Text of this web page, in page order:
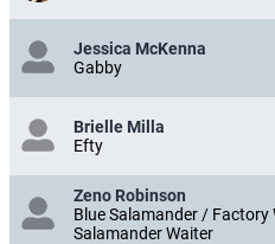
Jessica McKenna
Gabby
Brielle Milla
Efty
Zeno Robinson
Blue Salamander /
Salamander Waiter